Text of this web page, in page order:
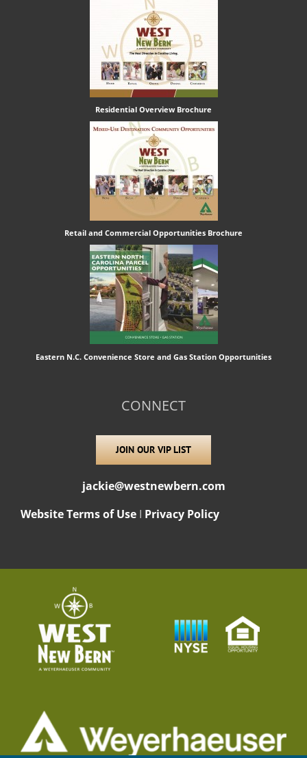
Residential Overview Brochure
Retail and Commercial Opportunities Brochure
Eastern N.C. Convenience Store and Gas Station Opportunities
CONNECT
JOIN OUR VIP LIST
jackie@westnewbern.com
Website Terms of Use I Privacy Policy